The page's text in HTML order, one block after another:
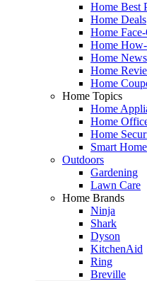
Home Best
Home Deals
Home
Home
Home News
Home
Home
Home Topics
Home
Home
Home
Smart Home
Outdoors
Gardening
Lawn Care
Home Brands
Ninja
Shark
Dyson
KitchenAid
Ring
Breville